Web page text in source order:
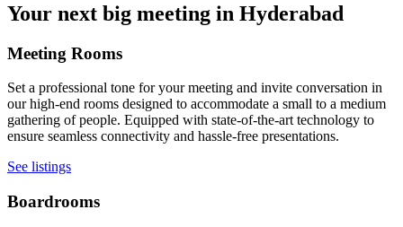
Your next big meeting in Hyderabad
Meeting Rooms
Set a professional tone for your meeting and invite conversation in
our high-end rooms designed to accommodate a small to a medium
gathering of people. Equipped with state-of-the-art technology to
ensure seamless connectivity and hassle-free presentations.
See listings
Boardrooms